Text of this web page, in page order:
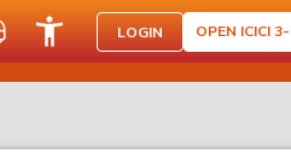
LOGIN OPEN ICICI